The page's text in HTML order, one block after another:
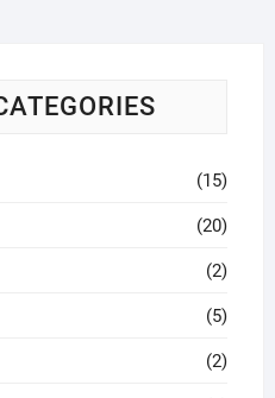
(15)
(20)
(2)
(5)
(2)